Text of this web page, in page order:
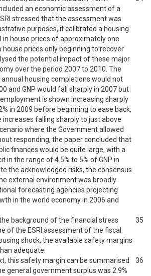
an economic assessment of a
stressed that the assessment was
purposes, it calibrated a housing
in house prices of approximately one
house prices only beginning to recover
the potential impact of these major
over the period 2007 to 2010. The
housing completions would not
and GNP would fall sharply in 2007 but
is shown increasing sharply
in 2009 before beginning to ease back,
falling sharply to just above
where the Government allowed
responding, the paper concluded that
finances would be quite large, with a
in the range of 4.5% to 5% of GNP in
the acknowledged risks, the consensus
external environment was broadly
forecasting agencies projecting
in the world economy in 2006 and
background of the financial stress
of the ESRI assessment of the fiscal
shock, the available safety margins
adequate.
35
this safety margin can be summarised
general government surplus was 2.9%
36